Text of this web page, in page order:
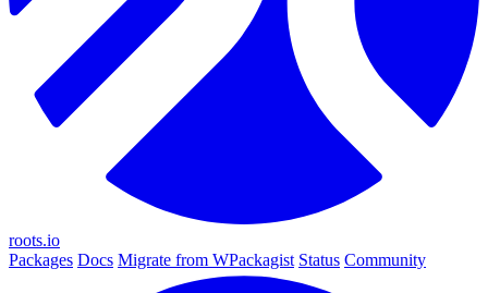
roots.io
Packages Docs Migrate from WPackagist Status Community